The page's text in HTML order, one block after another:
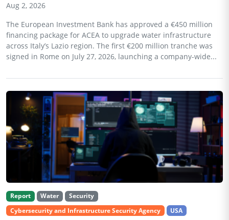
Aug 2, 2026
The European Investment Bank has approved a €450 million
financing package for ACEA to upgrade water infrastructure
across Italy’s Lazio region. The first €200 million tranche was
signed in Rome on July 27, 2026, launching a company-wide...
Report Water
Security
Cybersecurity and Infrastructure Security Agency
USA